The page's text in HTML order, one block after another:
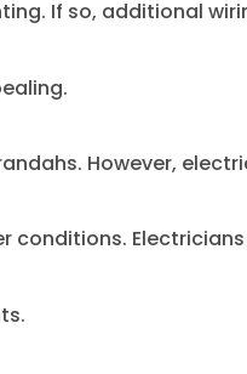
If so, additional
However,